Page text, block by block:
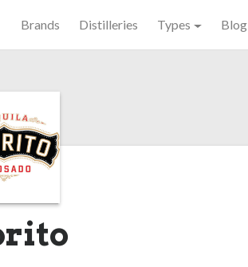
Brands Distilleries Types Blog